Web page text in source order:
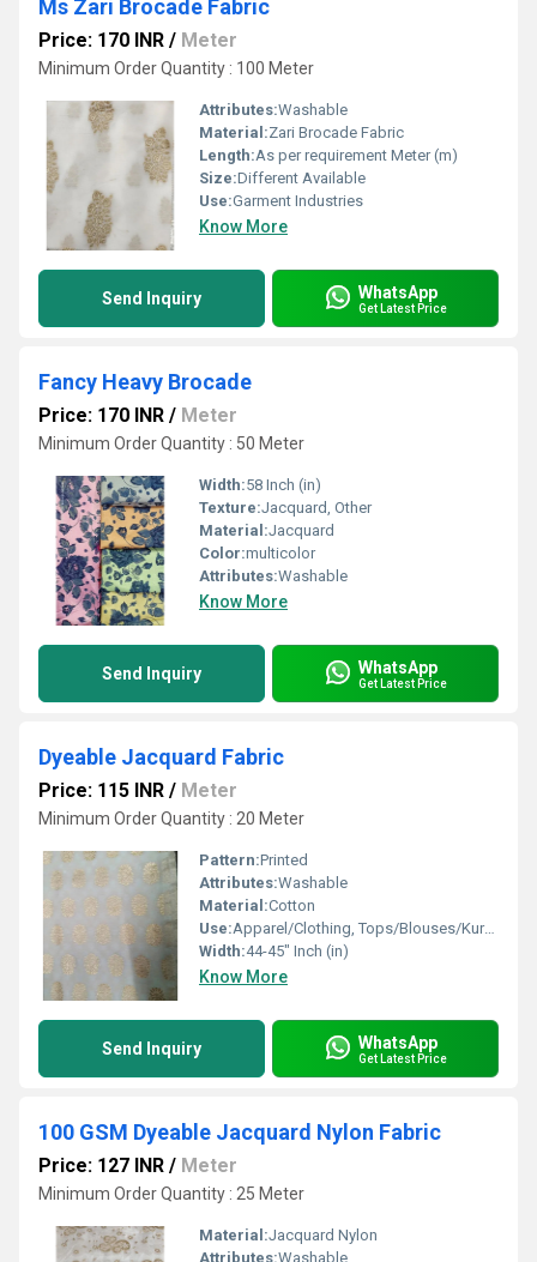
Ms Zari Brocade Fabric
Price: 170 INR / Meter
Minimum Order Quantity : 100 Meter
Attributes:Washable
Material:Zari Brocade Fabric
Length:As per requirement Meter (m)
Size:Different Available
Use:Garment Industries
Know More
Send Inquiry WhatsApp
Get Latest Price
Fancy Heavy Brocade
Price: 170 INR / Meter
Minimum Order Quantity : 50 Meter
Width:58 Inch (in)
Texture:Jacquard, Other
Material:Jacquard
Color:multicolor
Attributes:Washable
Know More
Send Inquiry WhatsApp
Get Latest Price
Dyeable Jacquard Fabric
Price: 115 INR / Meter
Minimum Order Quantity : 20 Meter
Pattern:Printed
Attributes:Washable
Material:Cotton
Use:Apparel/Clothing, Tops/Blouses/Kurtis, Ethnic Wear/Dresses
Width:44-45" Inch (in)
Know More
Send Inquiry WhatsApp
Get Latest Price
100 GSM Dyeable Jacquard Nylon Fabric
Price: 127 INR / Meter
Minimum Order Quantity : 25 Meter
Material:Jacquard Nylon
Attributes:Washable